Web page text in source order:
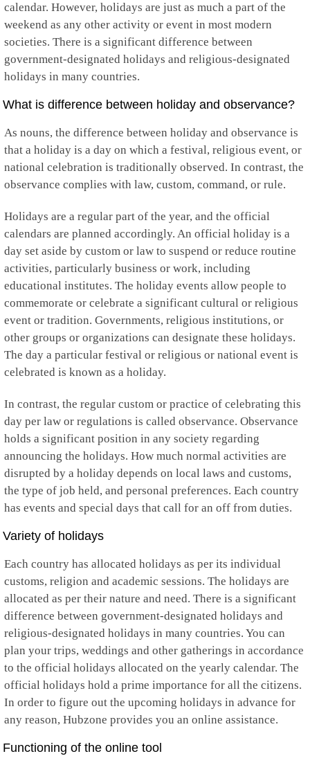
Guyana
Haiti
Honduras
Hungary
Iceland
Indonesia
Iraq
Ireland
Isle of Man
Italy
Japan
Jersey
Jordan
Kazakhstan
Kenya
Kiribati
Kosovo
Kuwait
Laos
Latvia
Lebanon
Liberia
Liechtenstein
Lithuania
Luxembourg
Macau
Macedonia
Madagascar
Malawi
Maldives
Malta
Marshall Islands
Martinique
Mauritania
Mauritius
Mayotte
Mexico
Micronesia
Moldova
Monaco
Mongolia
Montenegro
Morocco
Mozambique
calendar. However, holidays are just as much a part of the
weekend as any other activity or event in most modern
societies. There is a significant difference between
government-designated holidays and religious-designated
holidays in many countries.
What is difference between holiday and observance?
As nouns, the difference between holiday and observance is
that a holiday is a day on which a festival, religious event, or
national celebration is traditionally observed. In contrast, the
observance complies with law, custom, command, or rule.
Holidays are a regular part of the year, and the official
calendars are planned accordingly. An official holiday is a
day set aside by custom or law to suspend or reduce routine
activities, particularly business or work, including
educational institutes. The holiday events allow people to
commemorate or celebrate a significant cultural or religious
event or tradition. Governments, religious institutions, or
other groups or organizations can designate these holidays.
The day a particular festival or religious or national event is
celebrated is known as a holiday.
In contrast, the regular custom or practice of celebrating this
day per law or regulations is called observance. Observance
holds a significant position in any society regarding
announcing the holidays. How much normal activities are
disrupted by a holiday depends on local laws and customs,
the type of job held, and personal preferences. Each country
has events and special days that call for an off from duties.
Variety of holidays
Each country has allocated holidays as per its individual
customs, religion and academic sessions. The holidays are
allocated as per their nature and need. There is a significant
difference between government-designated holidays and
religious-designated holidays in many countries. You can
plan your trips, weddings and other gatherings in accordance
to the official holidays allocated on the yearly calendar. The
official holidays hold a prime importance for all the citizens.
In order to figure out the upcoming holidays in advance for
any reason, Hubzone provides you an online assistance.
Functioning of the online tool